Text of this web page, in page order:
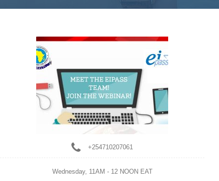
+254710207061
Wednesday, 11AM - 12 NOON EAT